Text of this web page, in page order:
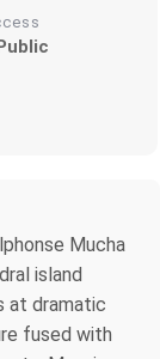
Mucha
island
at dramatic
fused with